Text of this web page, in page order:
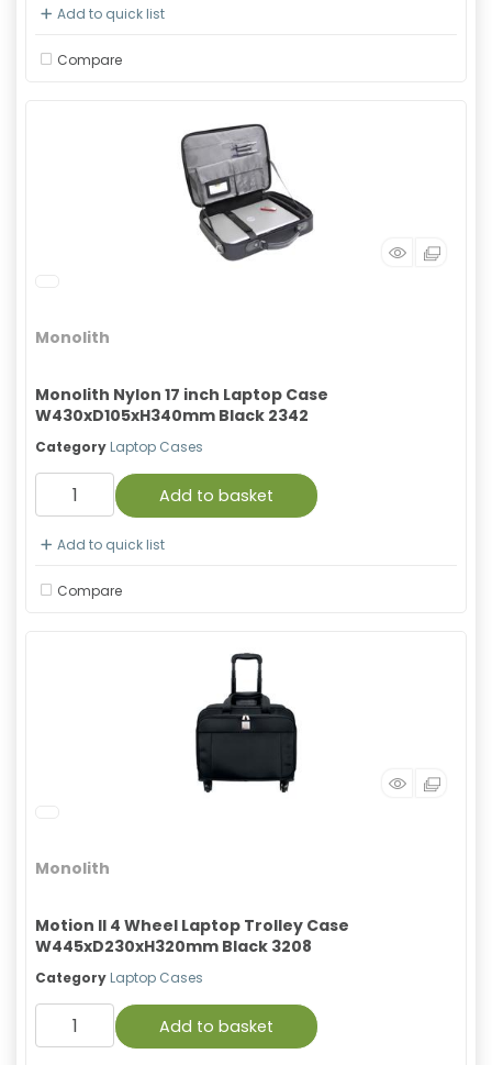
Add to quick list
Compare
Monolith
Monolith Nylon 17 inch Laptop Case
W430xD105xH340mm Black 2342
Category Laptop Cases
Add to basket
Add to quick list
Compare
Monolith
Motion II 4 Wheel Laptop Trolley Case
W445xD230xH320mm Black 3208
Category Laptop Cases
Add to basket